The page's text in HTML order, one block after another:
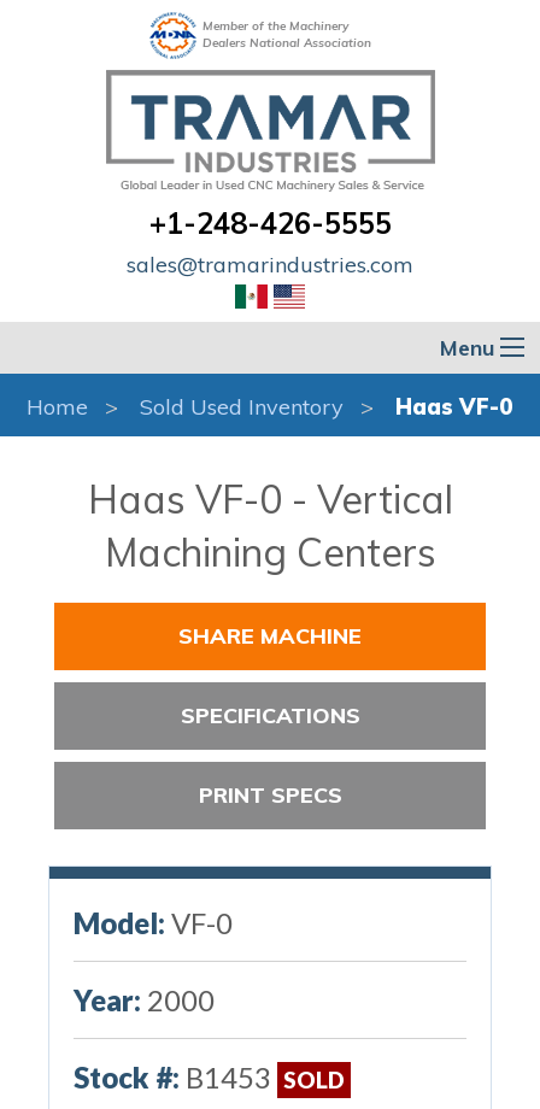
Member of the Machinery
Dealers National Association
+1-248-426-5555
sales@tramarindustries.com
Menu
Home Sold Used Inventory Haas VF-0
Haas VF-0 - Vertical
Machining Centers
SHARE MACHINE
SPECIFICATIONS
PRINT SPECS
Model: VF-0
Year: 2000
Stock #: B1453 SOLD